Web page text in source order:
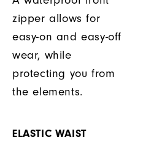
zipper allows for
easy-on and easy-off
wear, while
protecting you from
the elements.
ELASTIC WAIST